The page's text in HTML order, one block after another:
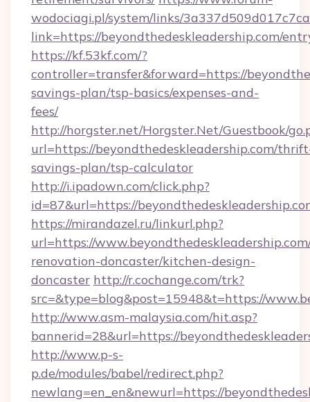
wodociagi.pl/system/links/
link=https://beyondthedeskleadership.com/
https://kf.53kf.com/?
controller=transfer&forward=https://
savings-plan/tsp-basics/expenses-and-
fees/
http://horgster.net/Horgster.Net/Guestbook/
url=https://beyondthedeskleadership.com/
savings-plan/tsp-calculator
http://i.ipadown.com/click.php?
id=87&url=https://
https://mirandazel.ru/linkurl.php?
url=https://
renovation-doncaster/kitchen-design-
doncaster http://r.cochange.com/trk?
src=&type=blog&post=15948&t=https://
http://www.asm-malaysia.com/hit.asp?
bannerid=28&url=https://
http://www.p-s-
p.de/modules/babel/redirect.php?
newlang=en_en&newurl=https://